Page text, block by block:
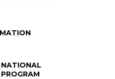
NATIONAL